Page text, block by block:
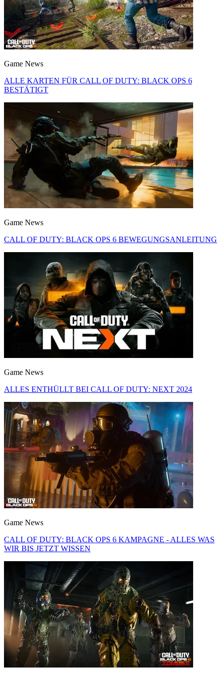
Game News
ALLE KARTEN FÜR CALL OF DUTY: BLACK OPS 6
BESTÄTIGT
Game News
CALL OF DUTY: BLACK OPS 6 BEWEGUNGSANLEITUNG
Game News
ALLES ENTHÜLLT BEI CALL OF DUTY: NEXT 2024
Game News
CALL OF DUTY: BLACK OPS 6 KAMPAGNE - ALLES WAS
WIR BIS JETZT WISSEN